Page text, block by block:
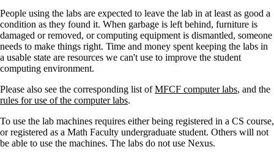
People using the labs are expected to leave the lab in at least as good a
condition as they found it. When garbage is left behind, furniture is
damaged or removed, or computing equipment is dismantled, someone
needs to make things right. Time and money spent keeping the labs in
a usable state are resources we can't use to improve the student
computing environment.
Please also see the corresponding list ofMFCF computer labs, and the
rules for use of the computer labs.
To use the lab machines requires either being registered in a CS course,
or registered as a Math Faculty undergraduate student. Others will not
be able to use the machines. The labs do not use Nexus.